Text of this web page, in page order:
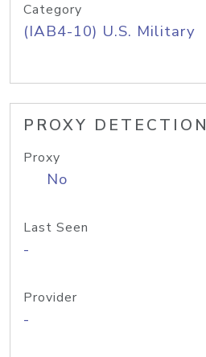
Category
(IAB4-10) U.S. Military
PROXY DETECTION
Proxy
No
Last Seen
-
Provider
-